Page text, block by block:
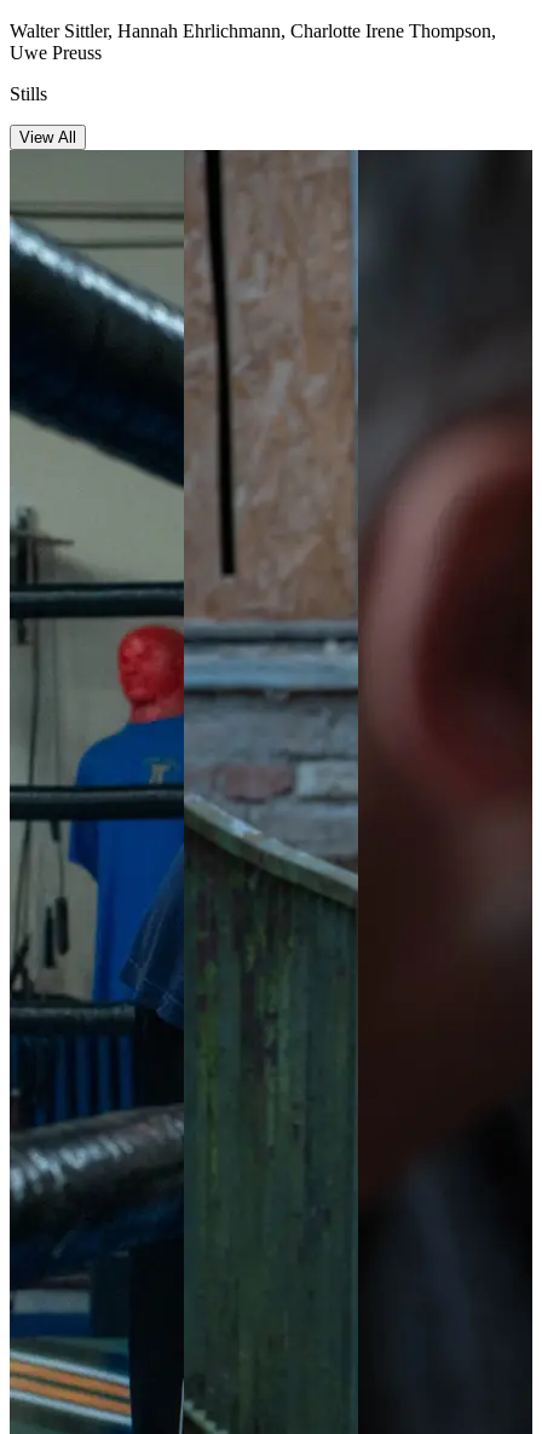
Walter Sittler, Hannah Ehrlichmann, Charlotte Irene Thompson,
Uwe Preuss
Stills
View All